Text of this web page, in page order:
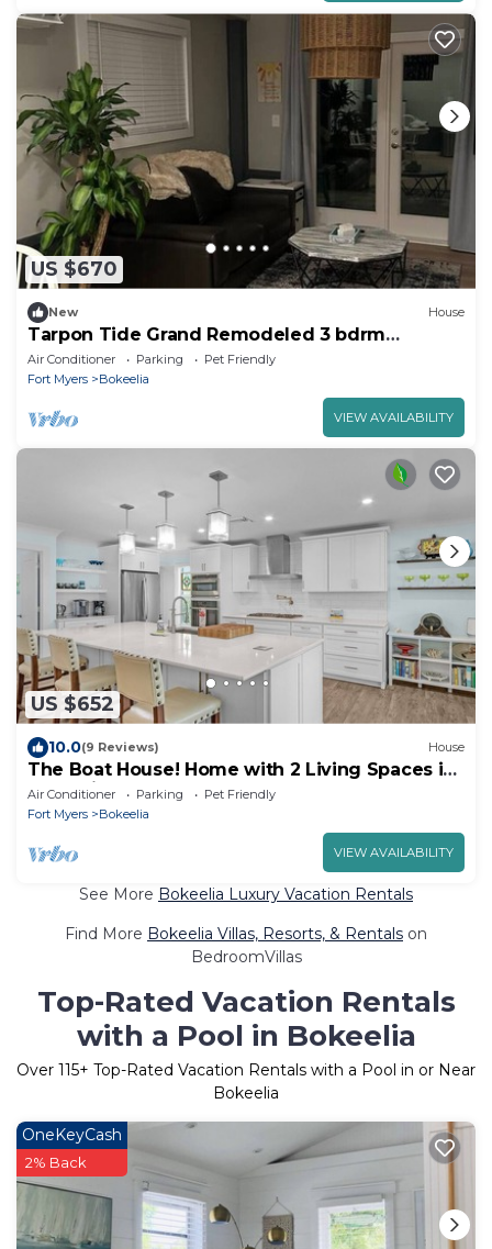
US $670
New House
Tarpon Tide Grand Remodeled 3 bdrm
Waterfront
Air Conditioner Parking
Pet Friendly
Fort Myers
Bokeelia
VIEW AVAILABILITY
US $652
10.0(9 Reviews) House
The Boat House! Home with 2 Living Spaces in
Bokeelia, Sleeps 11!
Air Conditioner Parking
Pet Friendly
Fort Myers
Bokeelia
VIEW AVAILABILITY
See More Bokeelia Luxury Vacation Rentals
Find More Bokeelia Villas, Resorts, & Rentals on
BedroomVillas
Top-Rated Vacation Rentals
with a Pool in Bokeelia
Over 115+ Top-Rated Vacation Rentals with a Pool in or Near
Bokeelia
OneKeyCash
2% Back